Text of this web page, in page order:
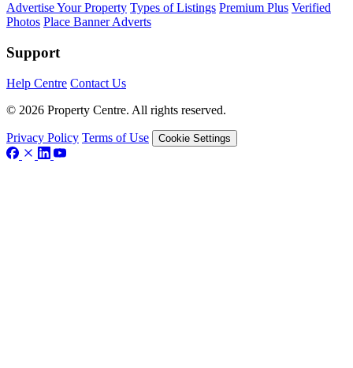
Advertise Your Property Types of Listings Premium Plus Verified
Photos Place Banner Adverts
Support
Help Centre Contact Us
© 2026 Property Centre. All rights reserved.
Privacy Policy Terms of Use Cookie Settings